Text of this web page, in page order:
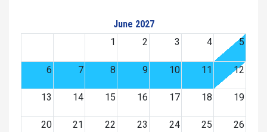
June 2027
1
2 3 4 5
6 7 8 9 10 11 12
13 14 15 16 17 18 19
20 21 22 23 24 25 26